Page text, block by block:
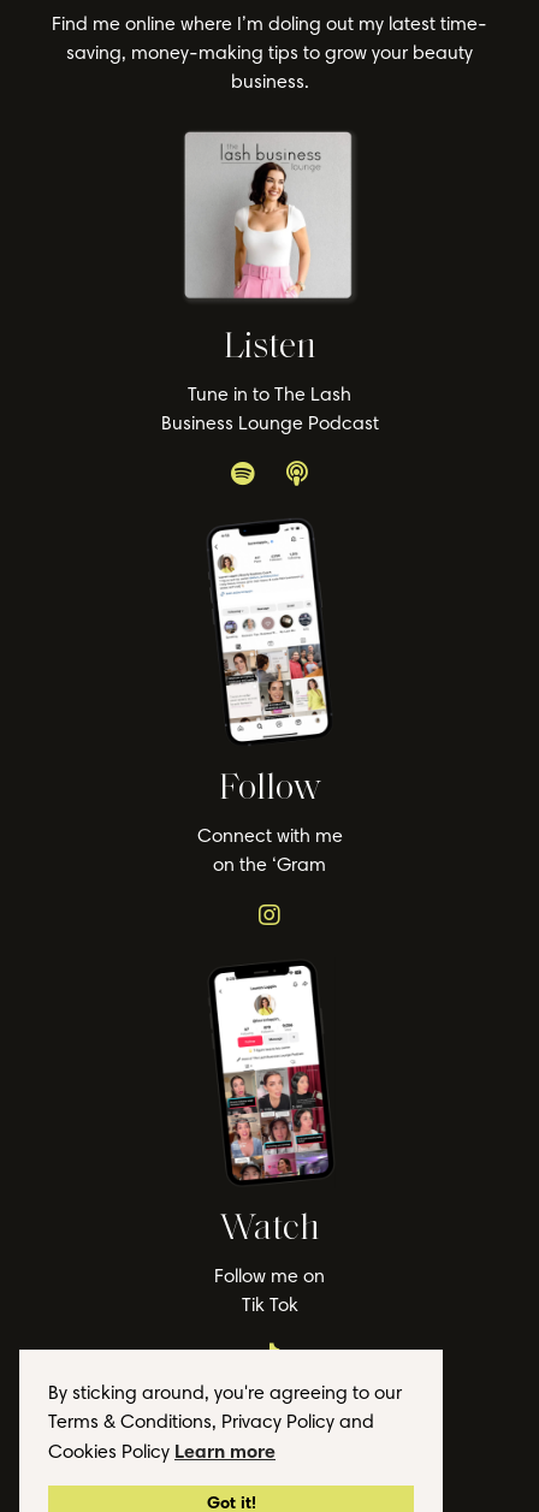
By sticking around, you're agreeing to our
Terms & Conditions, Privacy Policy and
Cookies Policy Learn more
Got it!
Find me online where I’m doling out my latest time-
saving, money-making tips to grow your beauty
business.
Listen
Tune in to The Lash
Business Lounge Podcast
Follow
Connect with me
on the ‘Gram
Watch
Follow me on
Tik Tok